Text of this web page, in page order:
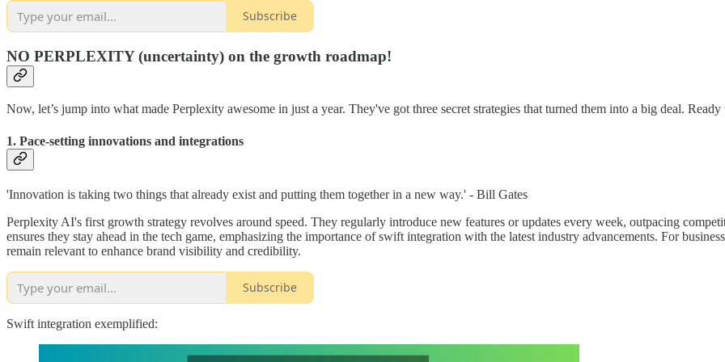
Subscribe
NO PERPLEXITY (uncertainty) on the growth roadmap!
Now, let’s jump into what made Perplexity awesome in just a year. They've got three secret strategies that turned them into a big deal.
1. Pace-setting innovations and integrations
'Innovation is taking two things that already exist and putting them together in a new way.' - Bill Gates
Perplexity AI's first growth strategy revolves around speed. They regularly introduce new features or updates every week, outpacing
ensures they stay ahead in the tech game, emphasizing the importance of swift integration with the latest industry advancements. For
remain relevant to enhance brand visibility and credibility.
Subscribe
Swift integration exemplified: